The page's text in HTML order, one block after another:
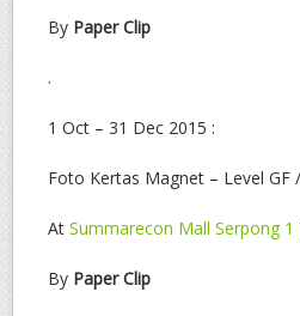
By Paper Clip
.
1 Oct – 31 Dec 2015 :
Foto Kertas Magnet – Level GF
At Summarecon Mall Serpong 1
By Paper Clip